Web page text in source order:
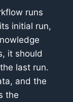
runs
initial run,
it should
last run.
and the
the